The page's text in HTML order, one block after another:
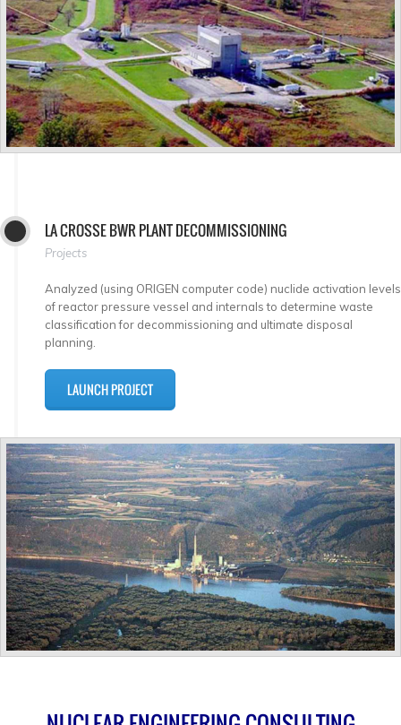
LA CROSSE BWR PLANT DECOMMISSIONING
Projects
Analyzed (using ORIGEN computer code) nuclide activation levels
of reactor pressure vessel and internals to determine waste
classification for decommissioning and ultimate disposal
planning.
LAUNCH PROJECT